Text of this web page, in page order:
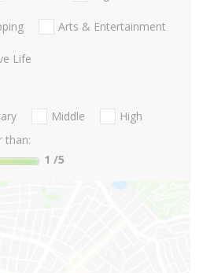
Arts & Entertainment
Life
Middle
High
than:
1 /5